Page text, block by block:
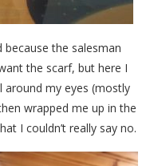
the salesman
the scarf, but here I
my eyes (mostly
wrapped me up in the
I couldn’t really say no.